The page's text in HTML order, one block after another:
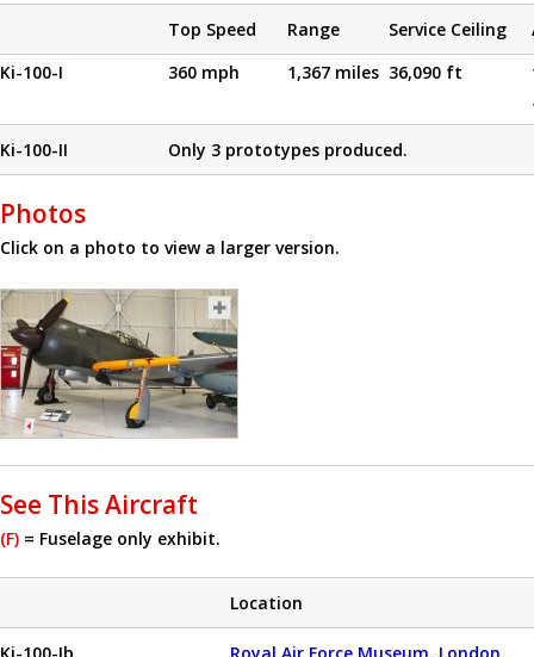
Top Speed Range Service Ceiling
Ki-100-I
360 mph 1,367 miles 36,090 ft
Ki-100-II
Only 3 prototypes produced.
Photos
Click on a photo to view a larger version.
See This Aircraft
(F) = Fuselage only exhibit.
Location